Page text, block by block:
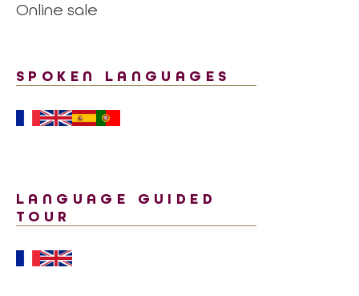
Online sale
SPOKEN LANGUAGES
LANGUAGE GUIDED
TOUR